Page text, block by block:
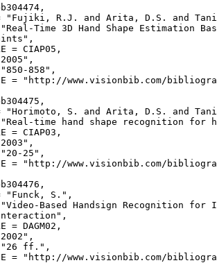
,
"Fujiki, R.J. and Arita, D.S. and
Time 3D Hand Shape Estimation
= CIAP05,
858",
= "http://www.visionbib.com/
,
"Horimoto, S. and Arita, D.S. and
time hand shape recognition for
= CIAP03,
25",
= "http://www.visionbib.com/
,
"Funck, S.",
Based Handsign Recognition for
Interaction",
= DAGM02,
ff.",
= "http://www.visionbib.com/